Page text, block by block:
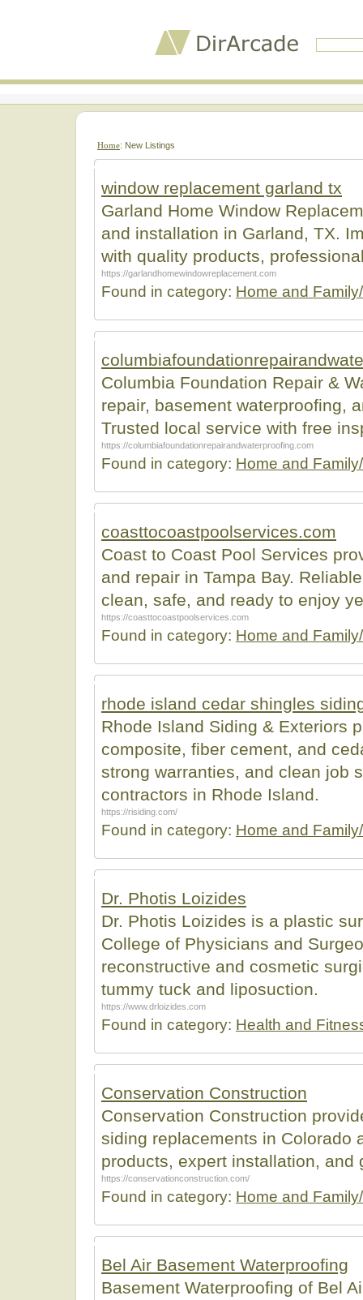
Home: New Listings
window replacement garland tx
Garland Home Window
and installation in Garland, TX.
with quality products,
https://garlandhomewindowreplacement.com
Found in category: Home and
Columbia Foundation Repair &
repair, basement waterproofing,
Trusted local service with free
https://columbiafoundationrepairandwaterproofing.com
Found in category: Home and
coasttocoastpoolservices.com
Coast to Coast Pool Services
and repair in Tampa Bay.
clean, safe, and ready to enjoy
https://coasttocoastpoolservices.com
Found in category: Home and
rhode island cedar shingles
Rhode Island Siding & Exteriors
composite, fiber cement, and
strong warranties, and clean job
contractors in Rhode Island.
https://risiding.com/
Found in category: Home and
Dr. Photis Loizides
Dr. Photis Loizides is a plastic
College of Physicians and
reconstructive and cosmetic
tummy tuck and liposuction.
https://www.drloizides.com
Found in category: Health and
Conservation Construction
Conservation Construction
siding replacements in Colorado
products, expert installation, and
https://conservationconstruction.com/
Found in category: Home and
Bel Air Basement Waterproofing
Basement Waterproofing of Bel